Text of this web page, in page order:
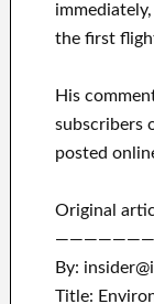
the first
His
subscribers
posted
Original
By:
Title: